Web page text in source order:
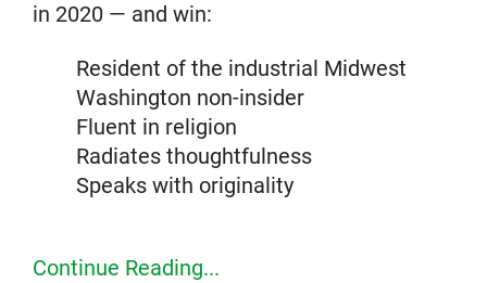
in 2020 — and win:
Resident of the industrial Midwest
Washington non-insider
Fluent in religion
Radiates thoughtfulness
Speaks with originality
Continue Reading...